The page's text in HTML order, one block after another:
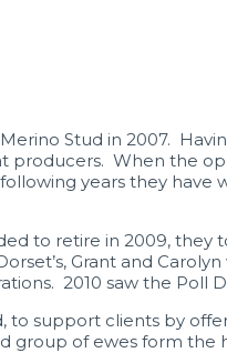
Stud in 2007.
When the
years they
to retire in 2009,
Grant and
2010 saw the Poll
to support clients by
of ewes form the